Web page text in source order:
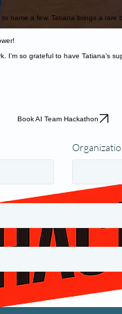
name a few. Tatiana brings a
so grateful to have
Book AI Team Hackathon